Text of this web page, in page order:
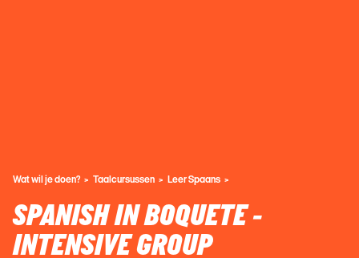
Wat wil je doen? Taalcursussen Leer Spaans
SPANISH IN BOQUETE -
INTENSIVE GROUP